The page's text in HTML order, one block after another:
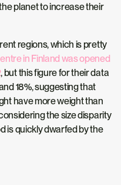
planet to increase their
regions, which is pretty
in Finland was opened
, but this figure for their data
18%, suggesting that
have more weight than
the size disparity
is quickly dwarfed by the